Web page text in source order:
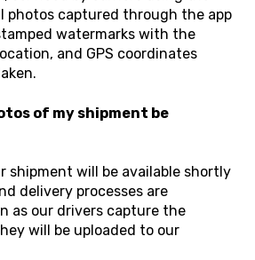
photos captured through the app
watermarks with the
and GPS coordinates
of my shipment be
shipment will be available shortly
delivery processes are
as our drivers capture the
will be uploaded to our